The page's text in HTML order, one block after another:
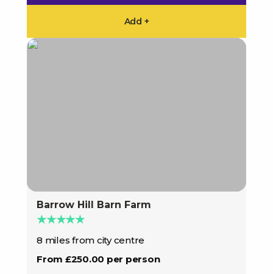
Add +
Barrow Hill Barn Farm
★★★★★
8 miles from city centre
From £250.00 per person